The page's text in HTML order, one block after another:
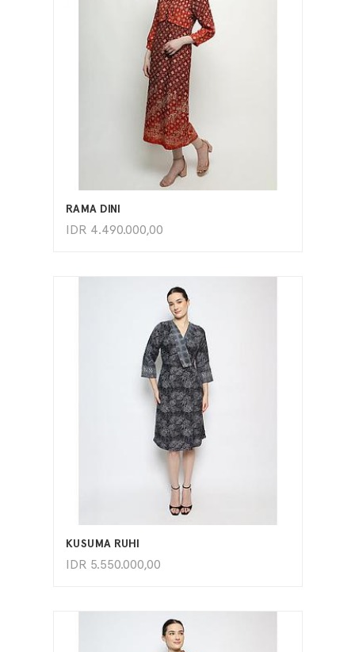
RAMA DINI
IDR 4.490.000,00
ADD TO CART
KUSUMA RUHI
IDR 5.550.000,00
ADD TO CART